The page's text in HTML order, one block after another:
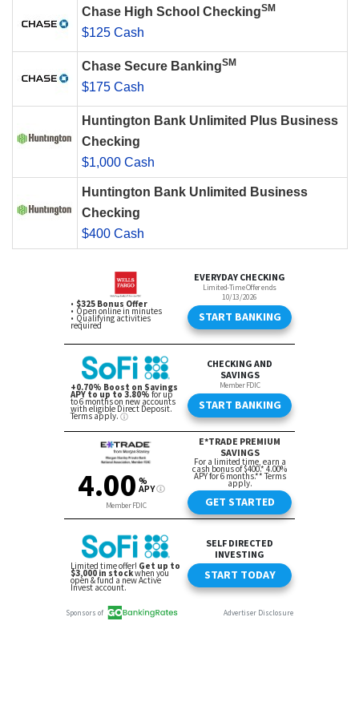
Chase High School CheckingSM
$125 Cash
Chase Secure BankingSM
$175 Cash
Huntington Bank Unlimited Plus Business
Checking
$1,000 Cash
Huntington Bank Unlimited Business
Checking
$400 Cash